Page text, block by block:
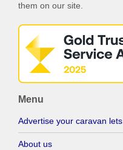
them on our site.
Menu
Advertise your caravan lets
About us